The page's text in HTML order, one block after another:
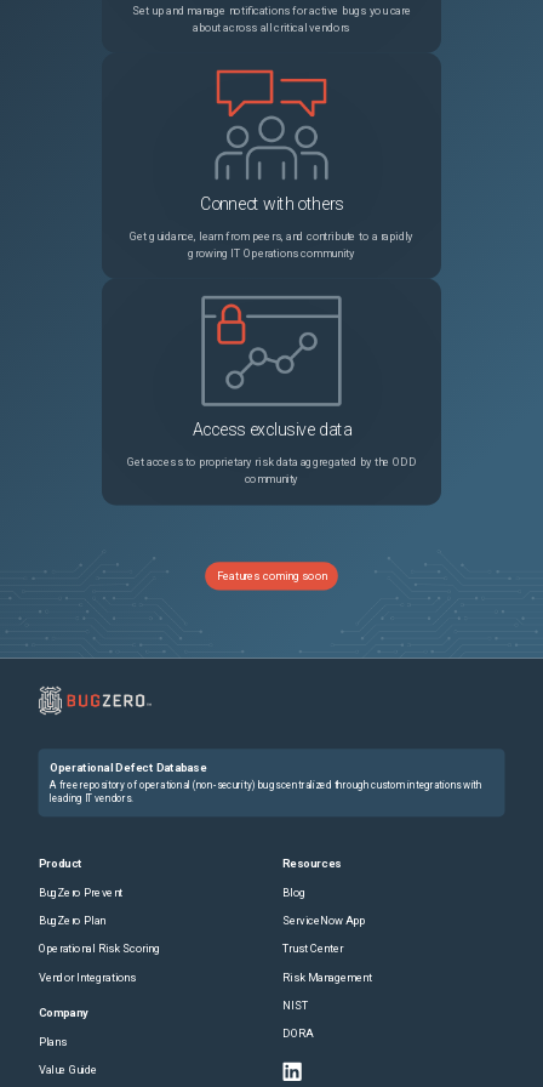
Terraform Enterprise Remote Execution "Unsupported Argument"
Set up and manage notifications for active bugs you care
about across all critical vendors
Connect with others
Get guidance, learn from peers, and contribute to a rapidly
growing IT Operations community
Access exclusive data
Get access to proprietary risk data aggregated by the ODD
community
Features coming soon
Operational Defect Database
A free repository of operational (non-security) bugs centralized through custom integrations with
leading IT vendors.
Product
BugZero Prevent
BugZero Plan
Operational Risk Scoring
Vendor Integrations
Company
Plans
Value Guide
Resources
Blog
ServiceNow App
Trust Center
Risk Management
NIST
DORA